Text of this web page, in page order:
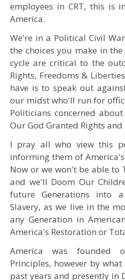
employees in CRT, this is
America.
We're in a Political Civil
the choices you make in
cycle are critical to the
Rights, Freedoms &
have is to speak out
our midst who'll run for
Politicians concerned
Our God Granted Rights and
I pray all who view this
informing them of
Now or we won't be able to
and we'll Doom Our
future Generations into
Slavery, as we live in the
any Generation in
America's Restoration or
America was founded
Principles, however by
past years and presently in